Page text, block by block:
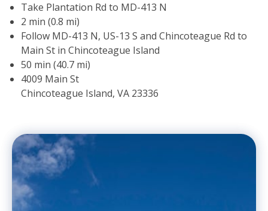
Take Plantation Rd to MD-413 N
2 min (0.8 mi)
Follow MD-413 N, US-13 S and Chincoteague Rd to
Main St in Chincoteague Island
50 min (40.7 mi)
4009 Main St
Chincoteague Island, VA 23336